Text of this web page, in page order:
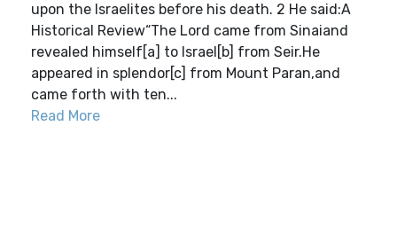
upon the Israelites before his death. 2 He said:A
Historical Review“The Lord came from Sinaiand
revealed himself[a] to Israel[b] from Seir.He
appeared in splendor[c] from Mount Paran,and
came forth with ten...
Read More